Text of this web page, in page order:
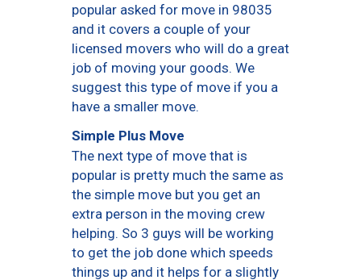
popular asked for move in 98035
and it covers a couple of your
licensed movers who will do a great
job of moving your goods. We
suggest this type of move if you a
have a smaller move.
Simple Plus Move
The next type of move that is
popular is pretty much the same as
the simple move but you get an
extra person in the moving crew
helping. So 3 guys will be working
to get the job done which speeds
things up and it helps for a slightly